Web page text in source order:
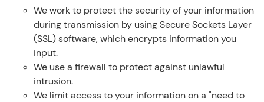
We work to protect the security of your information
during transmission by using Secure Sockets Layer
(SSL) software, which encrypts information you
input.
We use a firewall to protect against unlawful
intrusion.
We limit access to your information on a "need to